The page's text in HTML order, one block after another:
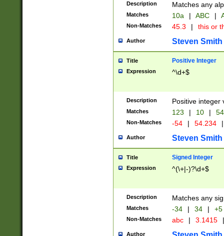
Description Matches any
Matches 10a | ABC |
Non-Matches 45.3 | this or
Author Steven Smith
Title Positive Integer
Expression ^\d+$
Description Positive integer
Matches 123 | 10 | 54
Non-Matches -54 | 54.234 |
Author Steven Smith
Title Signed Integer
Expression ^(\+|-)?\d+$
Description Matches any
Matches -34 | 34 | +5
Non-Matches abc | 3.1415 |
Author